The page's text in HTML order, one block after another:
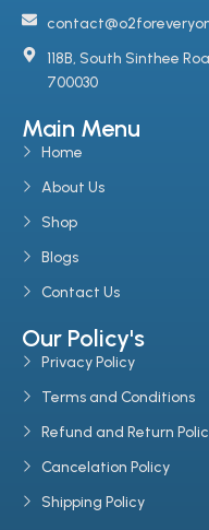
118B, South Sinthee
700030
Main Menu
Home
About Us
Shop
Blogs
Contact Us
Our Policy's
Privacy Policy
Terms and Conditions
Refund and Return
Cancelation Policy
Shipping Policy